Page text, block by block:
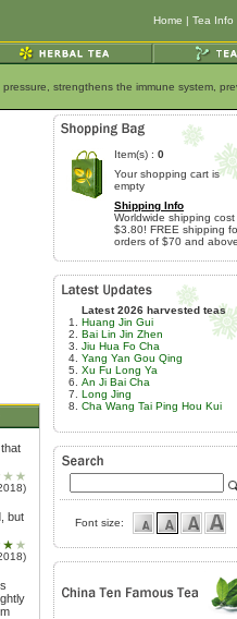
Home | Tea Info
strengthens the immune system,
but
Item(s) : 0
Your shopping cart is
empty
Shipping Info
Worldwide shipping cost
$3.80! FREE shipping
orders of $70 and above.
Latest 2026 harvested teas
Huang Jin Gui
Bai Lin Jin Zhen
Jiu Hua Fo Cha
Yang Yan Gou Qing
Xu Fu Long Ya
An Ji Bai Cha
Long Jing
Cha Wang Tai Ping Hou Kui
Font size: